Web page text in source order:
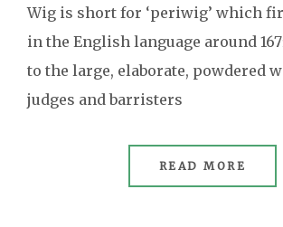
Wig is short for ‘periwig’ which
in the English language around
to the large, elaborate, powdered
judges and barristers
READ MORE